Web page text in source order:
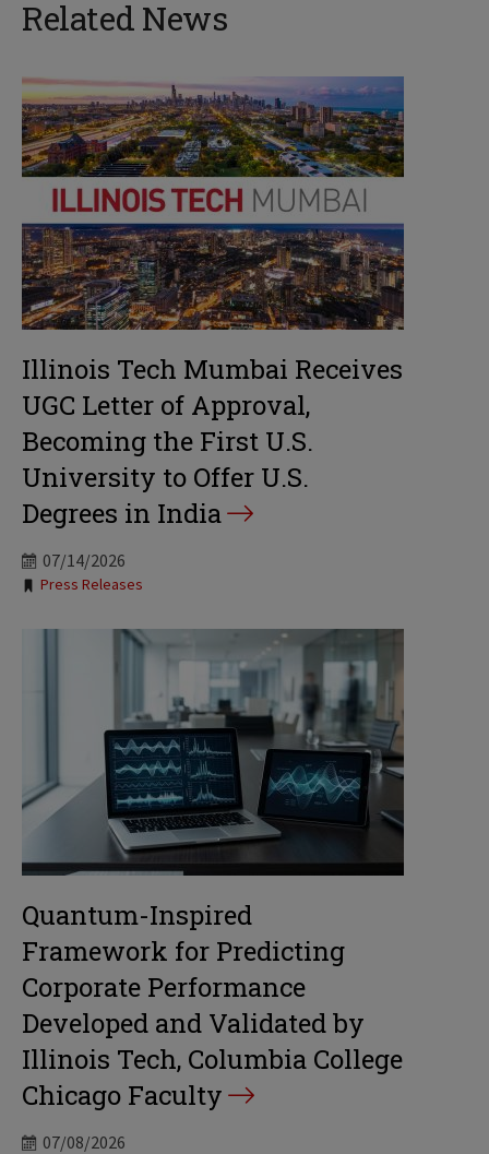
Related News
Illinois Tech Mumbai Receives
UGC Letter of Approval,
Becoming the First U.S.
University to Offer U.S.
Degrees in India
07/14/2026
Tags:
Press Releases
Quantum-Inspired
Framework for Predicting
Corporate Performance
Developed and Validated by
Illinois Tech, Columbia College
Chicago Faculty
07/08/2026